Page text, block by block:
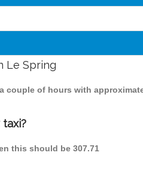
Le Spring
couple of hours with
this should be 307.71